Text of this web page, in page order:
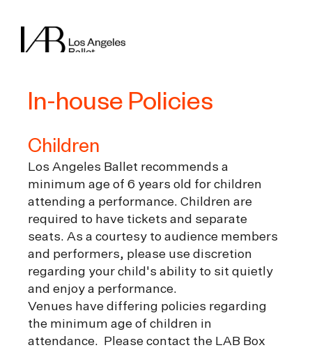
In-house Policies
Children
Los Angeles Ballet recommends a
minimum age of 6 years old for children
attending a performance. Children are
required to have tickets and separate
seats. As a courtesy to audience members
and performers, please use discretion
regarding your child's ability to sit quietly
and enjoy a performance.
Venues have differing policies regarding
the minimum age of children in
attendance. Please contact the LAB Box